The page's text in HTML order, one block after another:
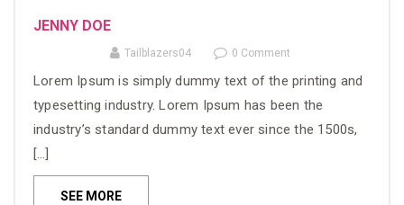
JENNY DOE
Tailblazers04 0 Comment
Lorem Ipsum is simply dummy text of the printing and
typesetting industry. Lorem Ipsum has been the
industry’s standard dummy text ever since the 1500s,
[…]
SEE MORE